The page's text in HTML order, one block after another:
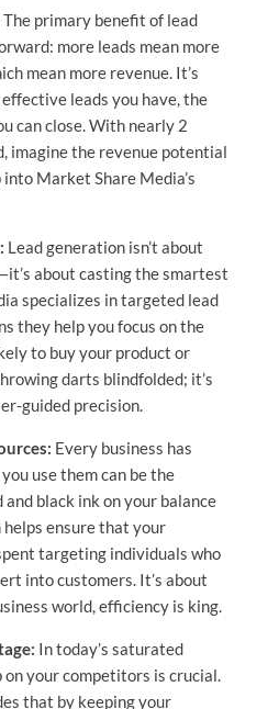
The primary benefit of lead
more leads mean more
mean more revenue. It’s
leads you have, the
can close. With nearly 2
imagine the revenue potential
Market Share Media’s
Lead generation isn’t about
about casting the smartest
specializes in targeted lead
they help you focus on the
to buy your product or
darts blindfolded; it’s
guided precision.
Every business has
use them can be the
black ink on your balance
ensure that your
targeting individuals who
into customers. It’s about
world, efficiency is king.
In today’s saturated
on your competitors is crucial.
that by keeping your